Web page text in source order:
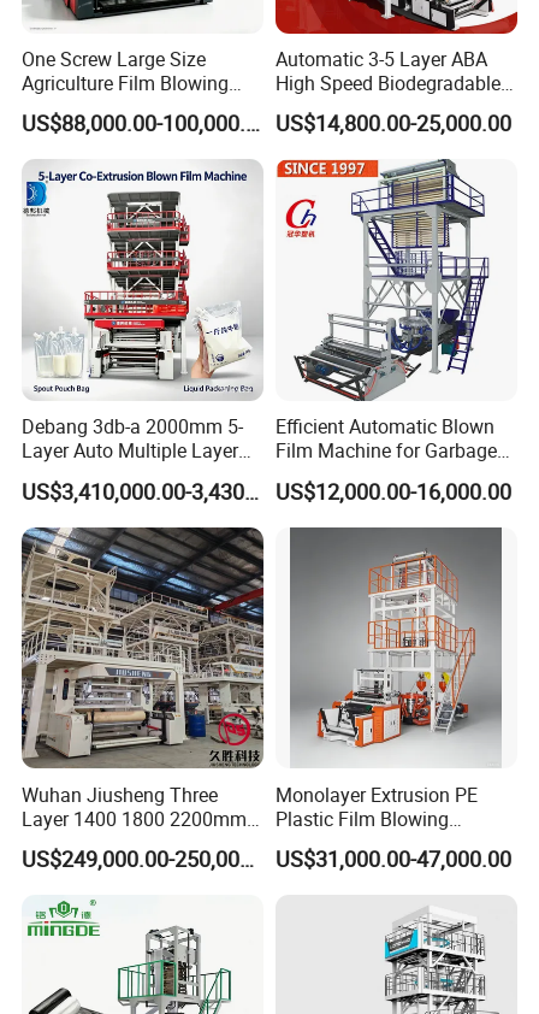
workshop picture
One Screw Large Size
Agriculture Film Blowing
Machine Dust-Proof
Packaging Film Extruder
US$88,000.00-100,000.00
Automatic 3-5 Layer ABA
High Speed Biodegradable
HDPE LDPE LLDPE PE PP
Mulch Plastic Bag Film
Blowing Machine Plastic
Extruder
US$14,800.00-25,000.00
Debang 3db-a 2000mm 5-
Layer Auto Multiple Layer
Food Liquid Medical
Package Eco-Friendly
Biodegradable LDPE/LLDPE
Blown Film Machine Film
Blowing Machine
US$3,410,000.00-3,430,000.00
Efficient Automatic Blown
Film Machine for Garbage
Bag Production
US$12,000.00-16,000.00
Wuhan Jiusheng Three
Layer 1400 1800 2200mm
ABC Plastic Film Blowing
Machine
US$249,000.00-250,000.00
Monolayer Extrusion PE
Plastic Film Blowing
Machine HDPE Blown Film
Extruder Machine Price Film
Bag Film Making Machine
US$31,000.00-47,000.00